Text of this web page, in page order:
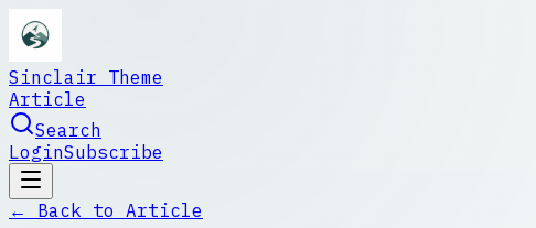
Sinclair Theme
Article
Search
LoginSubscribe
← Back to Article